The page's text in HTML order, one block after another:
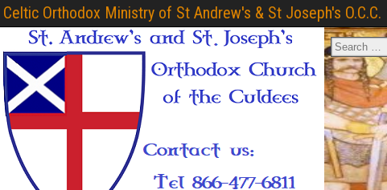
Celtic Orthodox Ministry of St Andrew's & St Joseph's O.C.C.